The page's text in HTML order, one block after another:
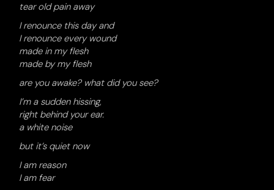
tear old pain away
I renounce this day and
I renounce every wound
made in my flesh
made by my flesh
are you awake? what did you see?
I’m a sudden hissing,
right behind your ear.
a white noise
but it’s quiet now
I am reason
I am fear